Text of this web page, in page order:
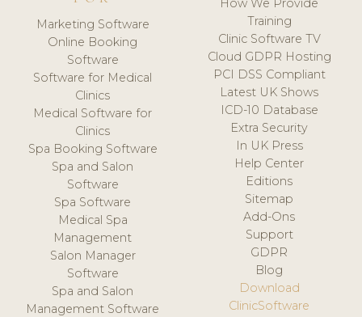
Marketing Software
Online Booking
Software
Software for Medical
Clinics
Medical Software for
Clinics
Spa Booking Software
Spa and Salon
Software
Spa Software
Medical Spa
Management
Salon Manager
Software
Spa and Salon
Management Software
How We Provide
Training
Clinic Software TV
Cloud GDPR Hosting
PCI DSS Compliant
Latest UK Shows
ICD-10 Database
Extra Security
In UK Press
Help Center
Editions
Sitemap
Add-Ons
Support
GDPR
Blog
Download
ClinicSoftware